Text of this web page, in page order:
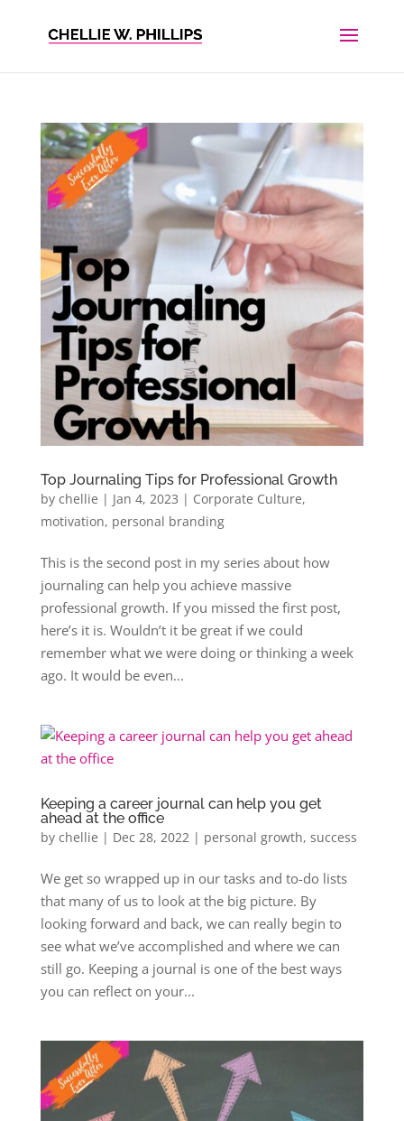
Top Journaling Tips for Professional Growth
by chellie | Jan 4, 2023 | Corporate Culture,
motivation, personal branding
This is the second post in my series about how
journaling can help you achieve massive
professional growth. If you missed the first post,
here’s it is. Wouldn’t it be great if we could
remember what we were doing or thinking a week
ago. It would be even...
Keeping a career journal can help you get
ahead at the office
by chellie | Dec 28, 2022| personal growth, success
We get so wrapped up in our tasks and to-do lists
that many of us to look at the big picture. By
looking forward and back, we can really begin to
see what we’ve accomplished and where we can
still go. Keeping a journal is one of the best ways
you can reflect on your...